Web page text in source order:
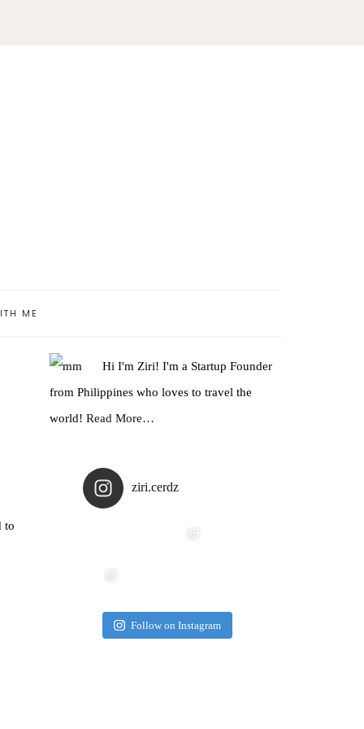
ME
to
Hi I'm Ziri! I'm a Startup Founder
from Philippines who loves to travel the
world! Read More…
ziri.cerdz
Follow on Instagram